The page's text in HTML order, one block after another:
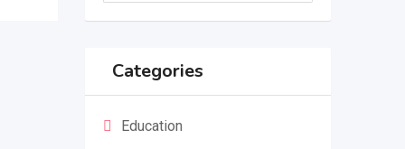
Categories
Education